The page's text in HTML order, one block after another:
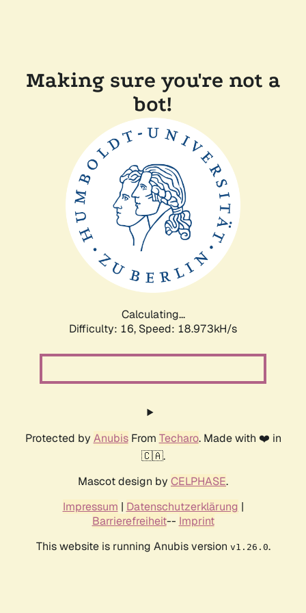
Making sure you're not a
bot!
Calculating...
Difficulty: 16, Speed: 18.973kH/s
Protected by AnubisFrom Techaro. Made with ❤️ in
🇨🇦.
Mascot design by CELPHASE.
Impressum | Datenschutzerklärung |
Barrierefreiheit-- Imprint
This website is running Anubis version v1.26.0.